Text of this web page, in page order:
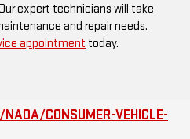
expert technicians will take
and repair needs.
appointment today.
CONSUMER-VEHICLE-